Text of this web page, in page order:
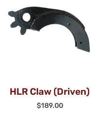
HLR Claw (Driven)
$189.00